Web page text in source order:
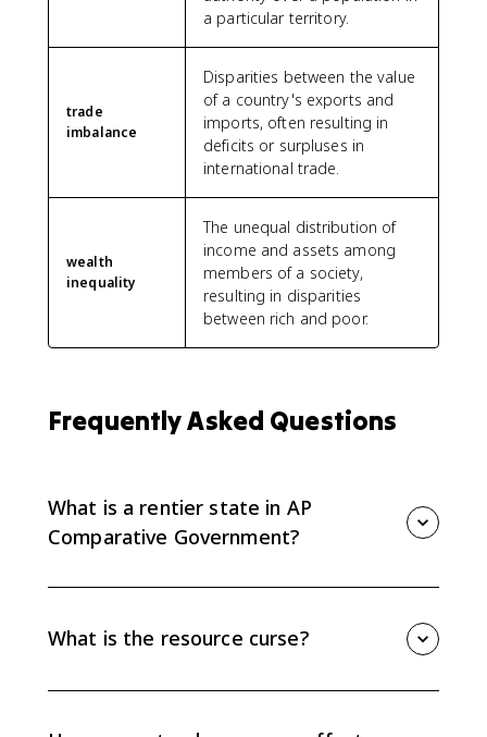
a particular territory.
trade
imbalance
Disparities between the value
of a country's exports and
imports, often resulting in
deficits or surpluses in
international trade.
wealth
inequality
The unequal distribution of
income and assets among
members of a society,
resulting in disparities
between rich and poor.
Frequently Asked Questions
What is a rentier state in AP
Comparative Government?
especially oil and gas. In AP Comparative
Government, Iran, Nigeria, and Russia are the main
What is the resource curse?
diversification, corruption, revenue swings, inequality,